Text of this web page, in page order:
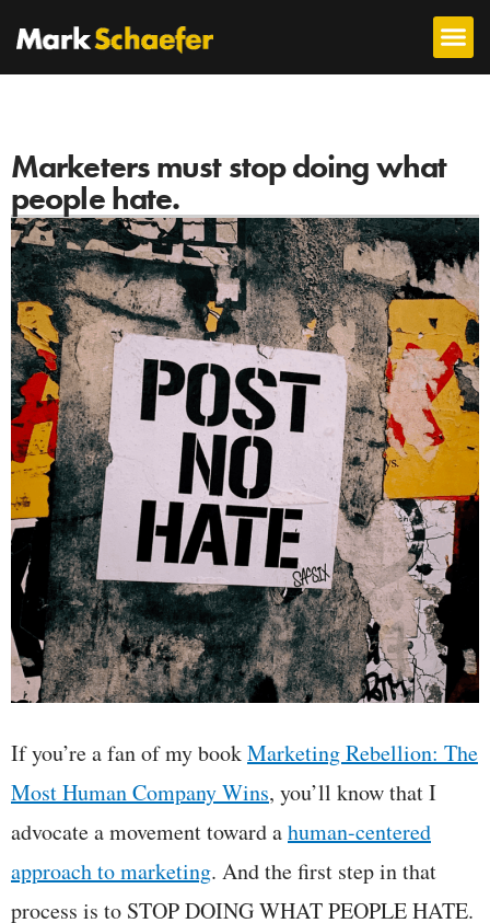
Marketers must stop doing what
people hate.
If you’re a fan of my bookMarketing Rebellion: The
Most Human Company Wins, you’ll know that I
advocate a movement toward ahuman-centered
approach to marketing. And the first step in that
process is to STOP DOING WHAT PEOPLE HATE.